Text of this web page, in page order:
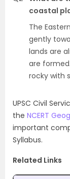
coastal
The
gently
lands are
are
rocky with
UPSC Civil
the NCERT
important
Syllabus.
Related Links